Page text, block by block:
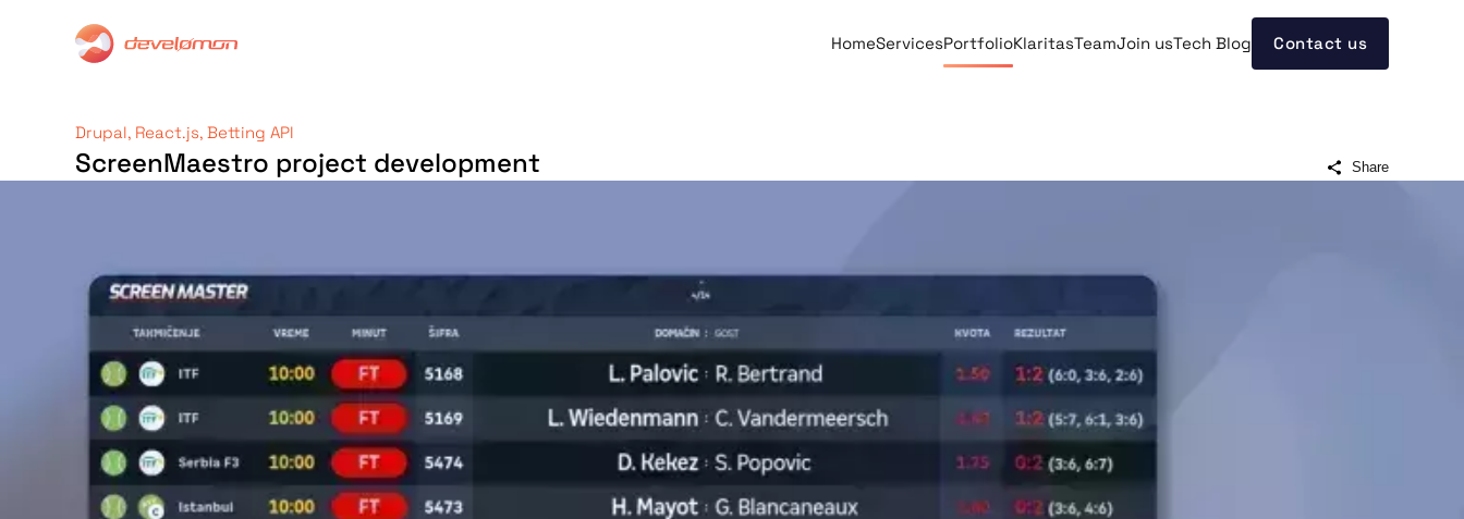
HomeServicesPortfolioKlaritasTeamJoin usTech Blog Contact us
Drupal, React.js, Betting API
ScreenMaestro project development Share